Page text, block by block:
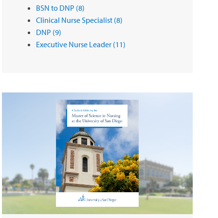
BSN to DNP (8)
Clinical Nurse Specialist (8)
DNP (9)
Executive Nurse Leader (11)